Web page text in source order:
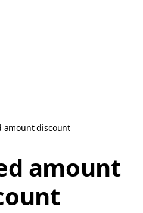
amount discount
amount